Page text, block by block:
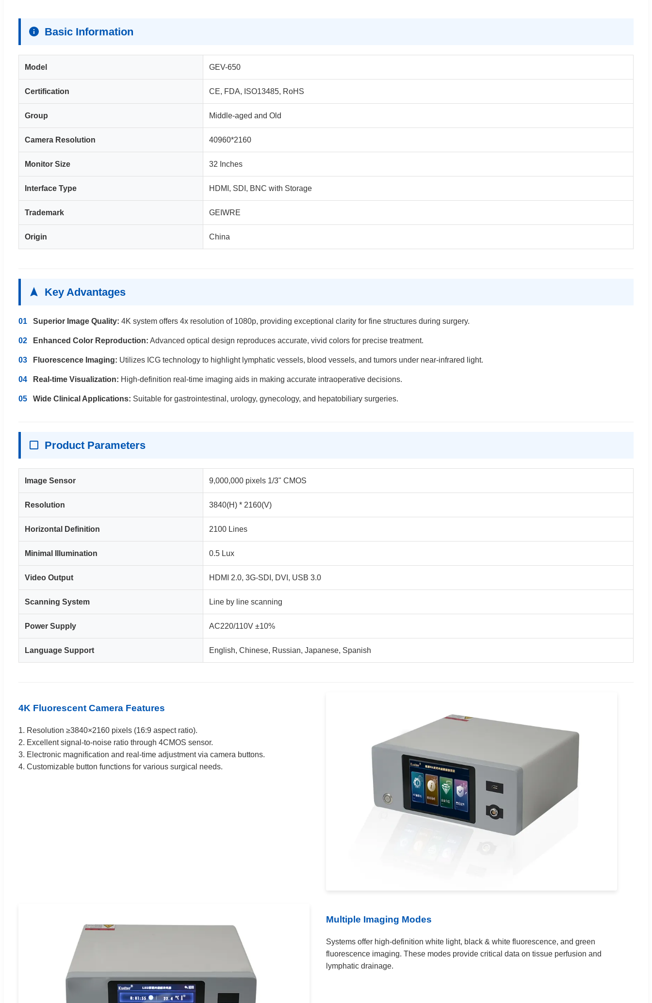
Basic Information
Model GEV-650
Certification CE, FDA, ISO13485, RoHS
Group Middle-aged and Old
Camera Resolution 40960*2160
Monitor Size 32 Inches
Interface Type HDMI, SDI, BNC with Storage
Trademark GEIWRE
Origin China
Key Advantages
01 Superior Image Quality: 4K system offers 4x resolution of 1080p, providing exceptional clarity for fine structures during surgery.
02 Enhanced Color Reproduction: Advanced optical design reproduces accurate, vivid colors for precise treatment.
03 Fluorescence Imaging: Utilizes ICG technology to highlight lymphatic vessels, blood vessels, and tumors under near-infrared light.
04 Real-time Visualization: High-definition real-time imaging aids in making accurate intraoperative decisions.
05 Wide Clinical Applications: Suitable for gastrointestinal, urology, gynecology, and hepatobiliary surgeries.
Product Parameters
Image Sensor 9,000,000 pixels 1/3" CMOS
Resolution 3840(H) * 2160(V)
Horizontal Definition 2100 Lines
Minimal Illumination 0.5 Lux
Video Output HDMI 2.0, 3G-SDI, DVI, USB 3.0
Scanning System Line by line scanning
Power Supply AC220/110V ±10%
Language Support English, Chinese, Russian, Japanese, Spanish
4K Fluorescent Camera Features
1. Resolution ≥3840×2160 pixels (16:9 aspect ratio).
2. Excellent signal-to-noise ratio through 4CMOS sensor.
3. Electronic magnification and real-time adjustment via camera buttons.
4. Customizable button functions for various surgical needs.
Multiple Imaging Modes
Systems offer high-definition white light, black & white fluorescence, and green
fluorescence imaging. These modes provide critical data on tissue perfusion and
lymphatic drainage.